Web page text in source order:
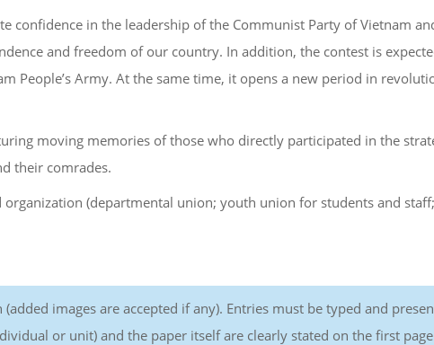
confidence in the leadership of the Communist Party of Vietnam
and freedom of our country. In addition, the contest is
People’s Army. At the same time, it opens a new period in
moving memories of those who directly participated in the
their comrades.
(departmental union; youth union for students and staff;
images are accepted if any). Entries must be typed and
or unit) and the paper itself are clearly stated on the first